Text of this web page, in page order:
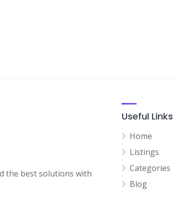
the best solutions with
Useful Links
Home
Listings
Categories
Blog